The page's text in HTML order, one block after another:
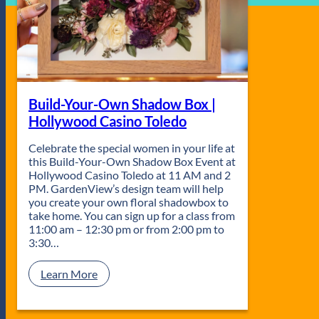
Build-Your-Own Shadow Box |
Hollywood Casino Toledo
Celebrate the special women in your life at
this Build-Your-Own Shadow Box Event at
Hollywood Casino Toledo at 11 AM and 2
PM. GardenView’s design team will help
you create your own floral shadowbox to
take home. You can sign up for a class from
11:00 am – 12:30 pm or from 2:00 pm to
3:30…
Learn More:
B
i